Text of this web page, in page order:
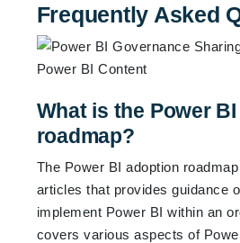
Frequently Asked
What is the Power
roadmap?
The Power BI adoption
articles that provides guidance
implement Power BI within an
covers various aspects of